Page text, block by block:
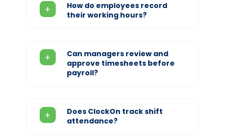
How do employees record
their working hours?
Can managers review and
approve timesheets before
payroll?
Does ClockOn track shift
attendance?